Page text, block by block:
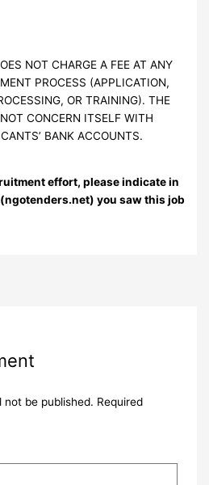
NOT CHARGE A FEE AT ANY
PROCESS (APPLICATION,
OR TRAINING). THE
CONCERN ITSELF WITH
BANK ACCOUNTS.
effort, please indicate in
you saw this job
not be published. Required